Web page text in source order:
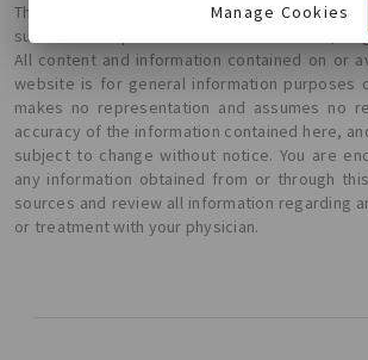
The information presented here is not
substitute for professional medical advice,
All content and information contained on or
website is for general information purposes
makes no representation and assumes no
accuracy of the information contained here,
subject to change without notice. You are
any information obtained from or through
sources and review all information regarding
or treatment with your physician.
Manage Cookies